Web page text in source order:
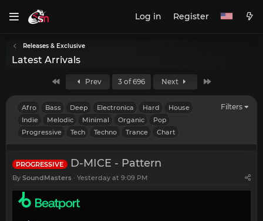
Log in Register
Releases & Exclusive
Latest Arrivals
Prev 3 of 696 Next Last
Afro Bass Deep Electronica Hard
House
Indie
Melodic Minimal Organic
Pop
Progressive
Tech Techno Trance Chart
Filters
PROGRESSIVE D-MICE - Pattern
By SoundMasters Yesterday at 9:09 PM